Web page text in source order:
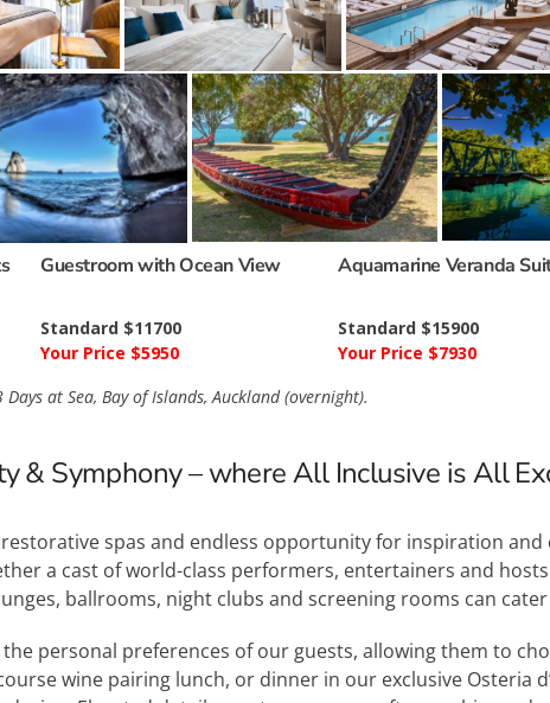
Guestroom with Ocean View Aquamarine Veranda
Standard $11700
Your Price $5950
Standard $15900
Your Price $7930
at Sea, Bay of Islands, Auckland (overnight).
& Symphony – where All Inclusive is All
spas and endless opportunity for inspiration
a cast of world-class performers, entertainers and
ballrooms, night clubs and screening rooms can
personal preferences of our guests, allowing them to
wine pairing lunch, or dinner in our exclusive Osteria